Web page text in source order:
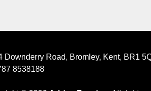
Downderry Road, Bromley, Kent, BR1
8538188